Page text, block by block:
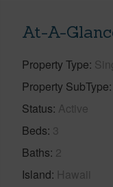
At-A-
Property Type
Property SubType
Status Active
Beds 3
Baths 2
Island Hawaii